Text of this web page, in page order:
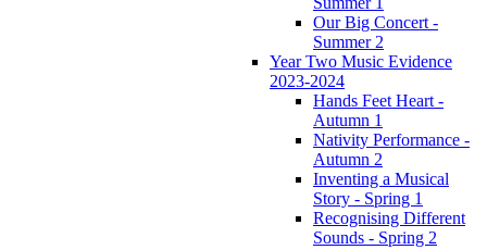
Our Big Concert -
Summer 2
Year Two Music Evidence
2023-2024
Hands Feet Heart -
Autumn 1
Nativity Performance -
Autumn 2
Inventing a Musical
Story - Spring 1
Recognising Different
Sounds - Spring 2